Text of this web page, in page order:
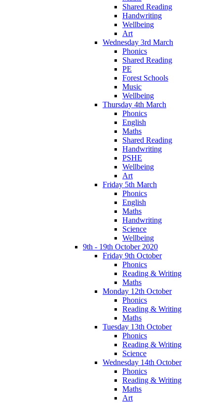
Shared Reading
Handwriting
Wellbeing
Art
Wednesday 3rd March
Phonics
Shared Reading
PE
Forest Schools
Music
Wellbeing
Thursday 4th March
Phonics
English
Maths
Shared Reading
Handwriting
PSHE
Wellbeing
Art
Friday 5th March
Phonics
English
Maths
Handwriting
Science
Wellbeing
9th - 19th October 2020
Friday 9th October
Phonics
Reading & Writing
Maths
Monday 12th October
Phonics
Reading & Writing
Maths
Tuesday 13th October
Phonics
Reading & Writing
Science
Wednesday 14th October
Phonics
Reading & Writing
Maths
Art